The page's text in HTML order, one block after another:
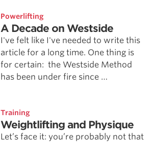
Powerlifting
A Decade on Westside
I've felt like I've needed to write this
article for a long time. One thing is
for certain: the Westside Method
has been under fire since …
Training
Weightlifting and Physique
Let’s face it: you’re probably not that